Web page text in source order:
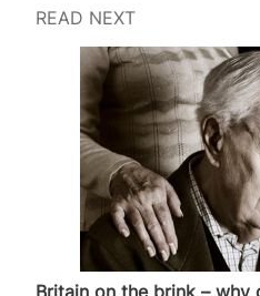
READ NEXT